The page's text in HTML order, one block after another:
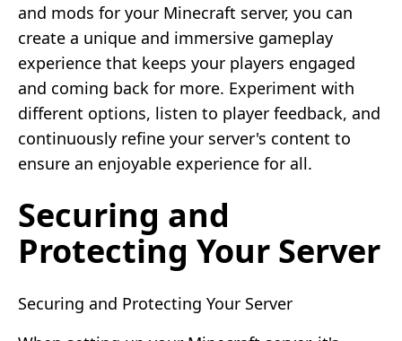
and mods for your Minecraft server, you can
create a unique and immersive gameplay
experience that keeps your players engaged
and coming back for more. Experiment with
different options, listen to player feedback, and
continuously refine your server's content to
ensure an enjoyable experience for all.
Securing and
Protecting Your Server
Securing and Protecting Your Server